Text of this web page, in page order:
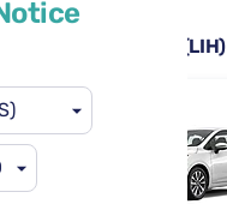
at Lihue Airport (LIH)